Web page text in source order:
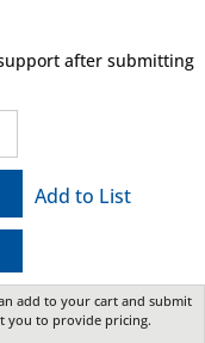
after submitting
Add to List
add to your cart and submit
you to provide pricing.